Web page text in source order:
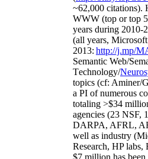
~62,000 citations).
WWW (top or top 5
years during 2010-
(all years, Microsoft
2013: http://j.mp/
Semantic Web/
Technology/
topics (cf: Aminer/
a PI ofnumerous
totaling >$34
agencies (23 NSF,
DARPA, AFRL,
well as industry
Research, HP labs,